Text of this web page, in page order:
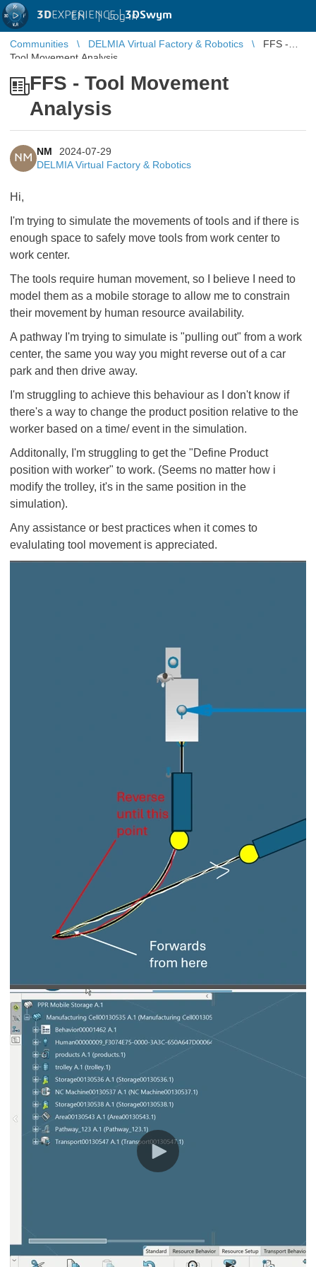
3DEXPERIENCE |3DSwym
EN | Log in
Communities DELMIA Virtual Factory & Robotics
FFS -
Tool Movement Analysis
FFS - Tool Movement
Analysis
NM
NM
2024-07-29
DELMIA Virtual Factory & Robotics
Hi,
I'm trying to simulate the movements of tools and if there is
enough space to safely move tools from work center to
work center.
The tools require human movement, so I believe I need to
model them as a mobile storage to allow me to constrain
their movement by human resource availability.
A pathway I'm trying to simulate is "pulling out" from a work
center, the same you way you might reverse out of a car
park and then drive away.
I'm struggling to achieve this behaviour as I don't know if
there's a way to change the product position relative to the
worker based on a time/ event in the simulation.
Additonally, I'm struggling to get the "Define Product
position with worker" to work. (Seems no matter how i
modify the trolley, it's in the same position in the
simulation).
Any assistance or best practices when it comes to
evalulating tool movement is appreciated.